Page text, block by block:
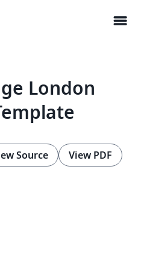
menu
London
Source View PDF